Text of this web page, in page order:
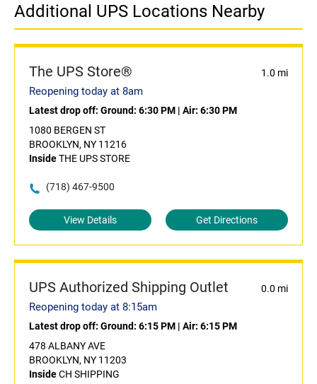
Additional UPS Locations Nearby
The UPS Store® 1.0 mi
Reopening today at 8am
Latest drop off: Ground: 6:30 PM | Air: 6:30 PM
1080 BERGEN ST
BROOKLYN, NY 11216
InsideTHE UPS STORE
(718) 467-9500
View Details Get Directions
UPS Authorized Shipping Outlet 0.0 mi
Reopening today at 8:15am
Latest drop off: Ground: 6:15 PM | Air: 6:15 PM
478 ALBANY AVE
BROOKLYN, NY 11203
InsideCH SHIPPING